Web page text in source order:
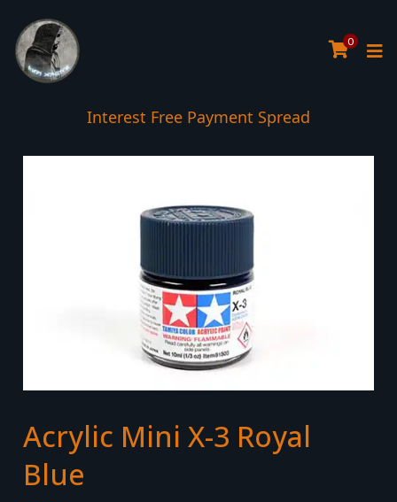
0
Interest Free Payment Spread
Acrylic Mini X-3 Royal
Blue